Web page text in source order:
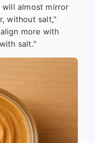
will almost mirror
without salt,"
more with
salt."